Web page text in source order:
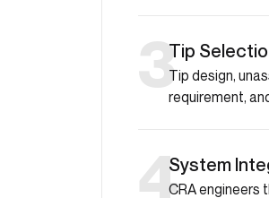
3Tip
Tip design,
requirement,
4System
CRA engineers